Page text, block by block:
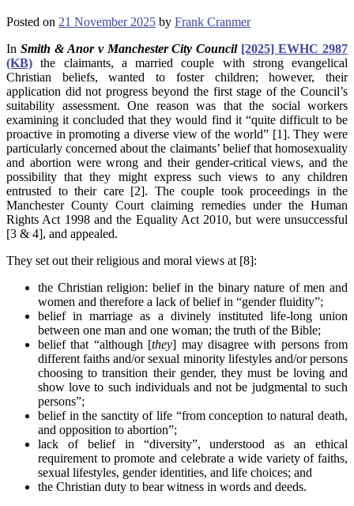
Posted on 21 November 2025 by Frank Cranmer
In Smith & Anor v Manchester City Council [2025] EWHC 2987
(KB) the claimants, a married couple with strong evangelical
Christian beliefs, wanted to foster children; however, their
application did not progress beyond the first stage of the Council’s
suitability assessment. One reason was that the social workers
examining it concluded that they would find it “quite difficult to be
proactive in promoting a diverse view of the world” [1]. They were
particularly concerned about the claimants’ belief that homosexuality
and abortion were wrong and their gender-critical views, and the
possibility that they might express such views to any children
entrusted to their care [2]. The couple took proceedings in the
Manchester County Court claiming remedies under the Human
Rights Act 1998 and the Equality Act 2010, but were unsuccessful
[3 & 4], and appealed.
They set out their religious and moral views at [8]:
the Christian religion: belief in the binary nature of men and
women and therefore a lack of belief in “gender fluidity”;
belief in marriage as a divinely instituted life-long union
between one man and one woman; the truth of the Bible;
belief that “although [they] may disagree with persons from
different faiths and/or sexual minority lifestyles and/or persons
choosing to transition their gender, they must be loving and
show love to such individuals and not be judgmental to such
persons”;
belief in the sanctity of life “from conception to natural death,
and opposition to abortion”;
lack of belief in “diversity”, understood as an ethical
requirement to promote and celebrate a wide variety of faiths,
sexual lifestyles, gender identities, and life choices; and
the Christian duty to bear witness in words and deeds.